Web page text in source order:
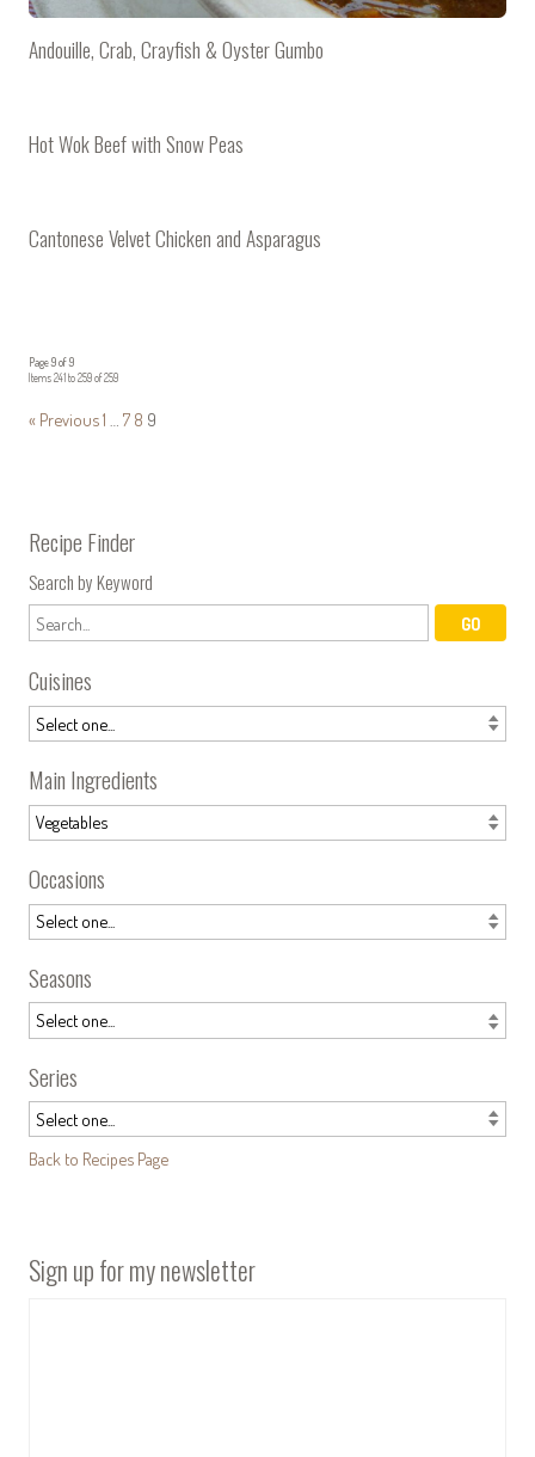
Andouille, Crab, Crayfish & Oyster Gumbo
Hot Wok Beef with Snow Peas
Cantonese Velvet Chicken and Asparagus
Page 9 of 9
Items 241 to 259 of 259
« Previous1 7 8 9
Recipe Finder
Search by Keyword
Cuisines
Main Ingredients
Occasions
Seasons
Series
Back to Recipes Page
Sign up for my newsletter